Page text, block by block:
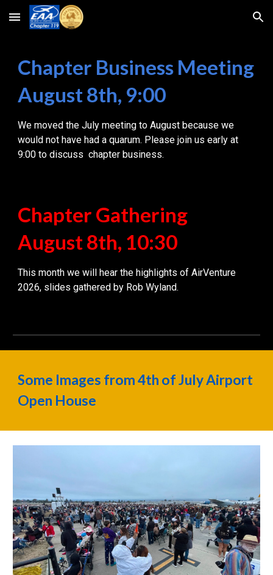
Skip to main content Skip to navigation
Chapter Business Meeting
August 8th, 9:00
We moved the July meeting to August because we
would not have had a quarum. Please join us early at
9:00 to discuss chapter business.
Chapter Gathering
August8th, 10:30
This month we will hear the highlights of AirVenture
2026, slides gathered by Rob Wyland.
Some Images from 4th of July Airport
Open House